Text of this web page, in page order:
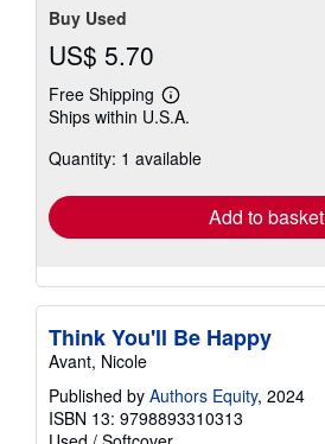
Buy Used
US$ 5.70
Free Shipping
Learn
more
shipping
Ships within U.S.A.
Quantity: 1 available
Add to basket
Think You'll Be Happy
Avant, Nicole
Published by Authors Equity, 2024
ISBN 13: 9798893310313